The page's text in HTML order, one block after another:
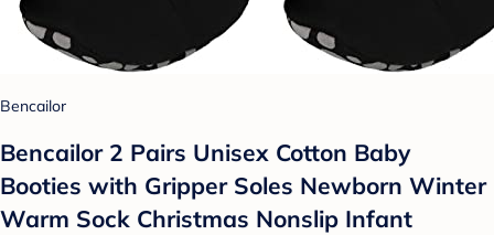
Bencailor
Bencailor 2 Pairs Unisex Cotton Baby
Booties with Gripper Soles Newborn Winter
Warm Sock Christmas Nonslip Infant